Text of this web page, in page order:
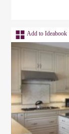
Add to Ideabook